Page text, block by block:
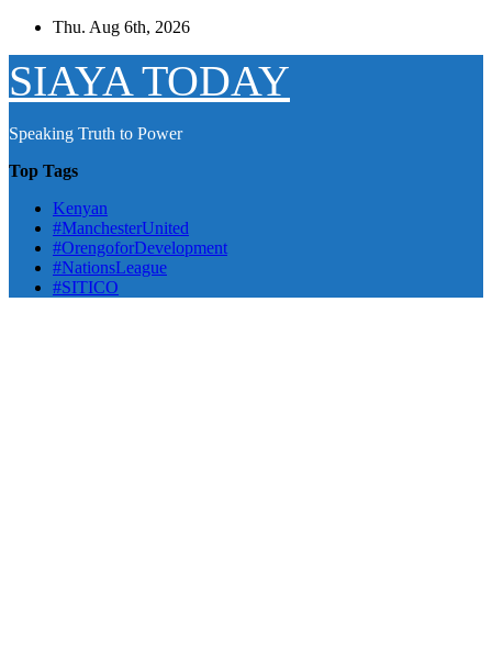
Skip
content
Thu. Aug 6th, 2026
SIAYA TODAY
Speaking Truth to Power
Top Tags
Kenyan
#ManchesterUnited
#OrengoforDevelopment
#NationsLeague
#SITICO